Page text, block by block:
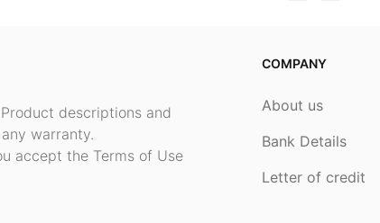
descriptions and
warranty.
accept the Terms of Use
COMPANY
About us
Bank Details
Letter of credit